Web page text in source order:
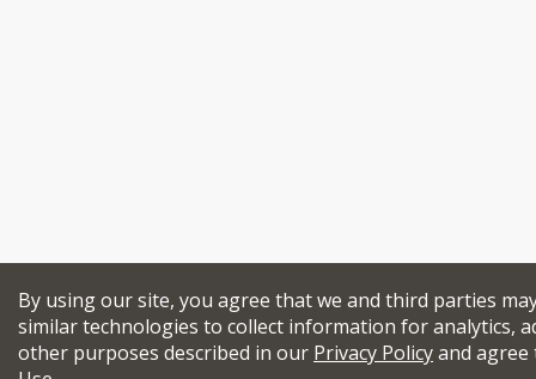
By using our site, you agree that we and third parties
similar technologies to collect information for analytics,
other purposes described in our Privacy Policyand